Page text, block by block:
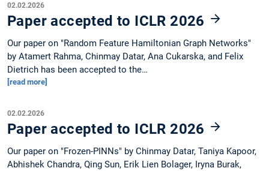
02.02.2026
Paper accepted to ICLR 2026
Our paper on "Random Feature Hamiltonian Graph Networks"
by Atamert Rahma, Chinmay Datar, Ana Cukarska, and Felix
Dietrich has been accepted to the…
[read more]
02.02.2026
Paper accepted to ICLR 2026
Our paper on "Frozen-PINNs" by Chinmay Datar, Taniya Kapoor,
Abhishek Chandra, Qing Sun, Erik Lien Bolager, Iryna Burak,